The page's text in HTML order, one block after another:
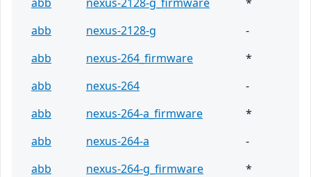
abb
nexus-2128-g
-
abb
nexus-264_firmware
*
abb
nexus-264
-
abb
nexus-264-a_firmware
*
abb
nexus-264-a
-
abb
nexus-264-g_firmware
*